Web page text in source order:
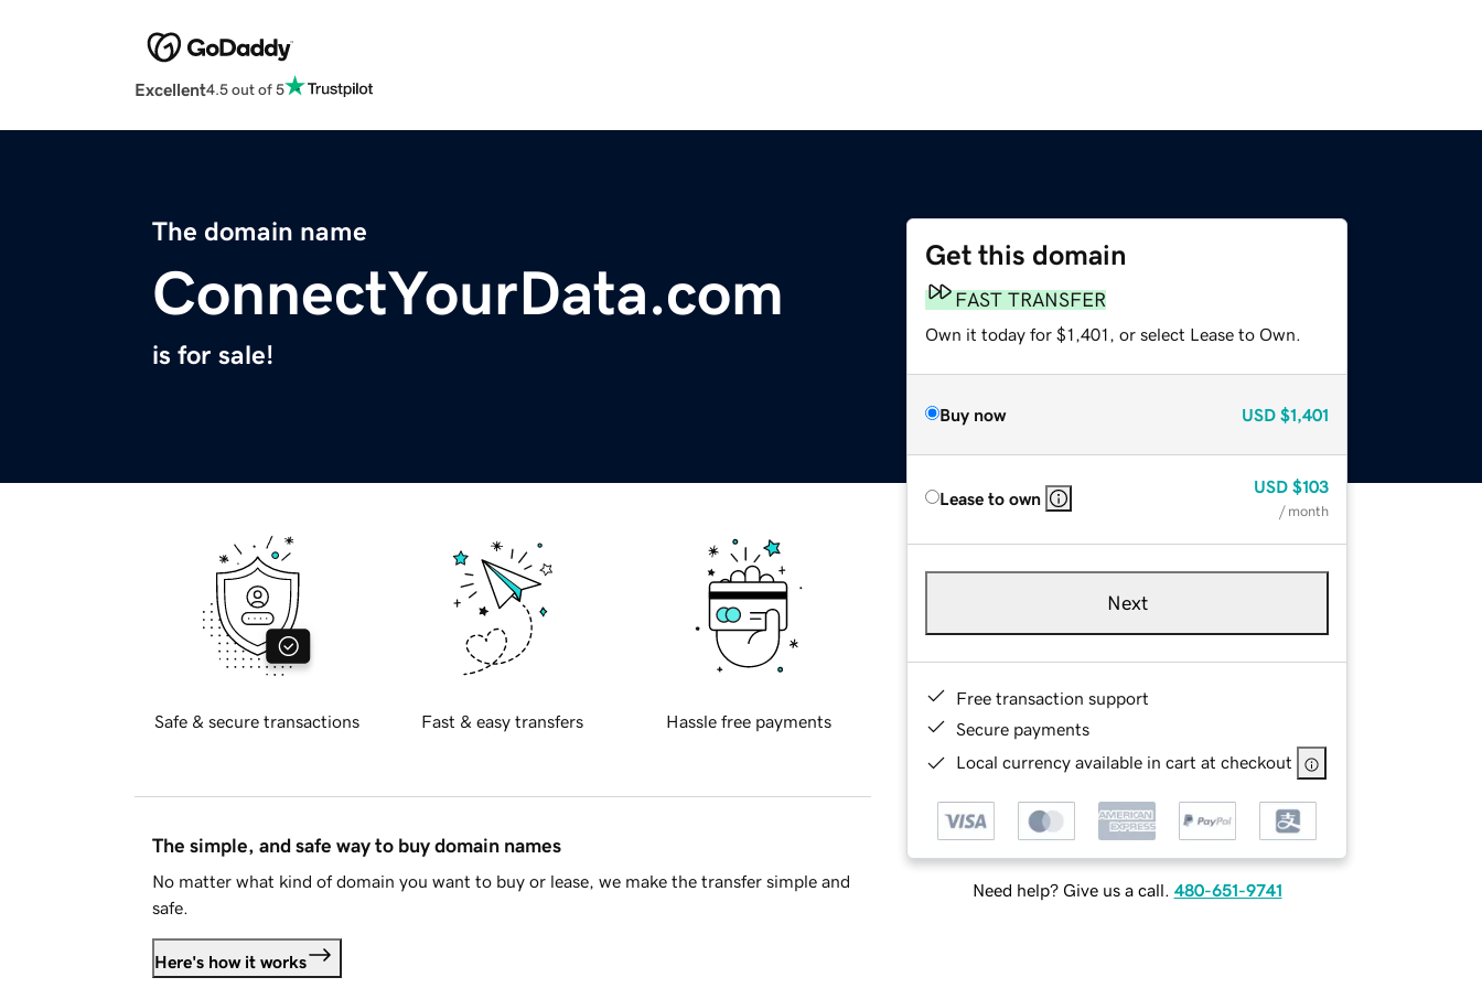
Excellent4.5 out of 5
The domain name
ConnectYourData.com
is for sale!
Get this domain
FAST TRANSFER
Own it today for $1,401, or select Lease to Own.
Buy now USD $1,401
Lease to own
USD $103
/ month
Next
Free transaction support
Secure payments
Local currency available in cart at checkout
Need help? Give us a call. 480-651-9741
Safe & secure transactions Fast & easy transfers Hassle free payments
The simple, and safe way to buy domain names
No matter what kind of domain you want to buy or lease, we make the transfer simple and
safe.
Here's how it works